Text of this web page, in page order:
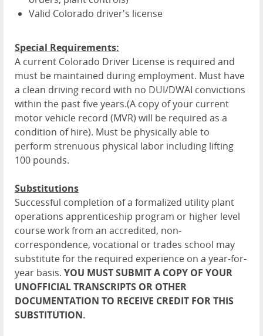
Valid Colorado driver's license
Special Requirements:
A current Colorado Driver License is required and
must be maintained during employment. Must have
a clean driving record with no DUI/DWAI convictions
within the past five years.(A copy of your current
motor vehicle record (MVR) will be required as a
condition of hire). Must be physically able to
perform strenuous physical labor including lifting
100 pounds.
Substitutions
Successful completion of a formalized utility plant
operations apprenticeship program or higher level
course work from an accredited, non-
correspondence, vocational or trades school may
substitute for the required experience on a year-for-
year basis. YOU MUST SUBMIT A COPY OF YOUR
UNOFFICIAL TRANSCRIPTS OR OTHER
DOCUMENTATION TO RECEIVE CREDIT FOR THIS
SUBSTITUTION.